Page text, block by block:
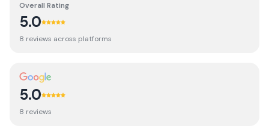
Overall Rating
5.0
8 reviews across platforms
5.0
8 reviews